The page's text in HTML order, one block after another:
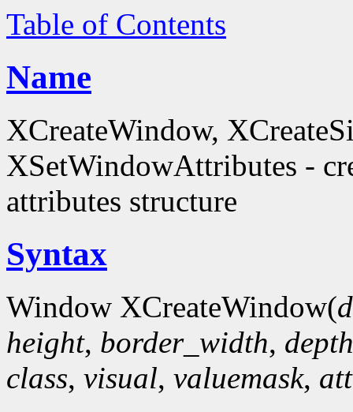
Table of Contents
Name
XCreateWindow,
XSetWindowAttributes -
attributes structure
Syntax
Window XCreateWindow(
height, border_width, depth
class, visual, valuemask,